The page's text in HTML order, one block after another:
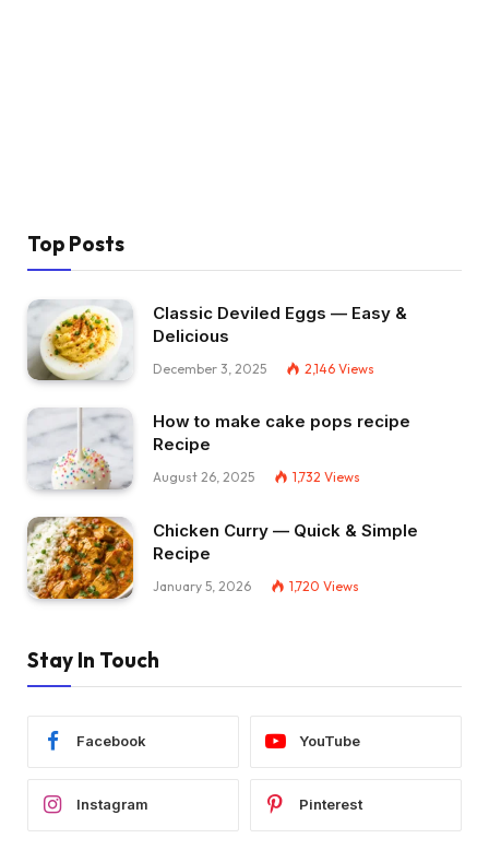
Top Posts
Classic Deviled Eggs — Easy &
Delicious
December 3, 2025 2,146 Views
How to make cake pops recipe
Recipe
August 26, 2025 1,732 Views
Chicken Curry — Quick & Simple
Recipe
January 5, 2026 1,720 Views
Stay In Touch
Facebook YouTube
Instagram Pinterest